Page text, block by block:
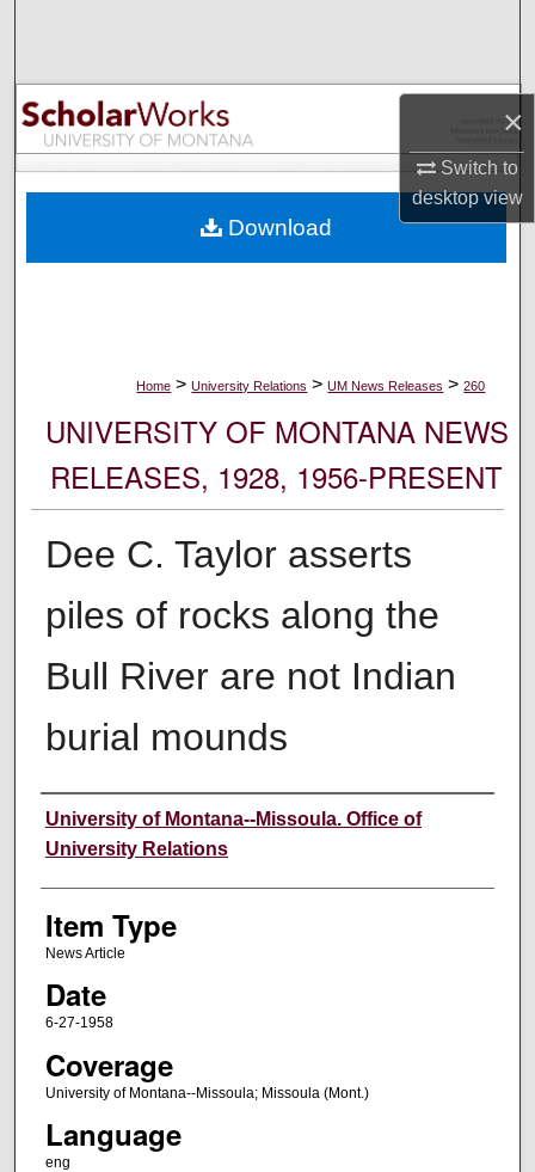
×
Switch to
desktopview
Browse Collections
My Account
Digital Commons Network™
Home > University Relations > UM News Releases > 260
UNIVERSITY OF MONTANA NEWS
RELEASES, 1928, 1956-PRESENT
Dee C. Taylor asserts
piles of rocks along the
Bull River are not Indian
burial mounds
Author
University of Montana--Missoula. Office of
University Relations
Item Type
News Article
Date
6-27-1958
Coverage
University of Montana--Missoula; Missoula (Mont.)
Language
eng
Download